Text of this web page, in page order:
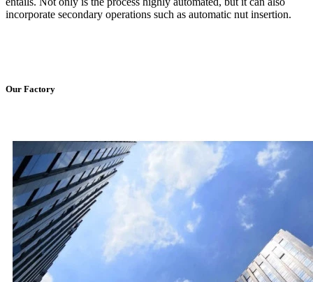
incorporate secondary operations such as automatic nut insertion.
Our Factory